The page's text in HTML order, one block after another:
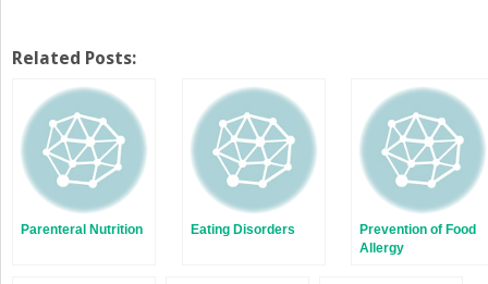
Related Posts:
Parenteral Nutrition Eating Disorders
Prevention of Food
Allergy